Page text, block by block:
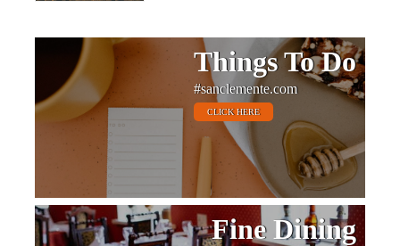
Things To Do
#sanclemente.com
CLICK HERE
Fine Dining